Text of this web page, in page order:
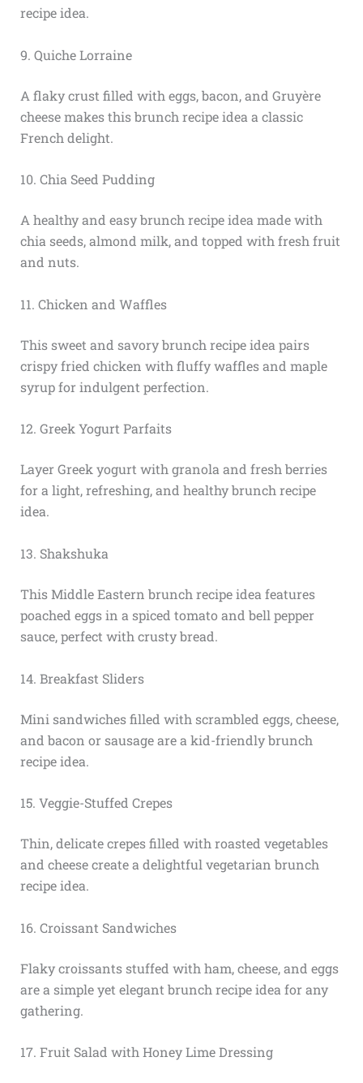
recipe idea.
9. Quiche Lorraine
A flaky crust filled with eggs, bacon, and Gruyère
cheese makes this brunch recipe idea a classic
French delight.
10. Chia Seed Pudding
A healthy and easy brunch recipe idea made with
chia seeds, almond milk, and topped with fresh fruit
and nuts.
11. Chicken and Waffles
This sweet and savory brunch recipe idea pairs
crispy fried chicken with fluffy waffles and maple
syrup for indulgent perfection.
12. Greek Yogurt Parfaits
Layer Greek yogurt with granola and fresh berries
for a light, refreshing, and healthy brunch recipe
idea.
13. Shakshuka
This Middle Eastern brunch recipe idea features
poached eggs in a spiced tomato and bell pepper
sauce, perfect with crusty bread.
14. Breakfast Sliders
Mini sandwiches filled with scrambled eggs, cheese,
and bacon or sausage are a kid-friendly brunch
recipe idea.
15. Veggie-Stuffed Crepes
Thin, delicate crepes filled with roasted vegetables
and cheese create a delightful vegetarian brunch
recipe idea.
16. Croissant Sandwiches
Flaky croissants stuffed with ham, cheese, and eggs
are a simple yet elegant brunch recipe idea for any
gathering.
17. Fruit Salad with Honey Lime Dressing